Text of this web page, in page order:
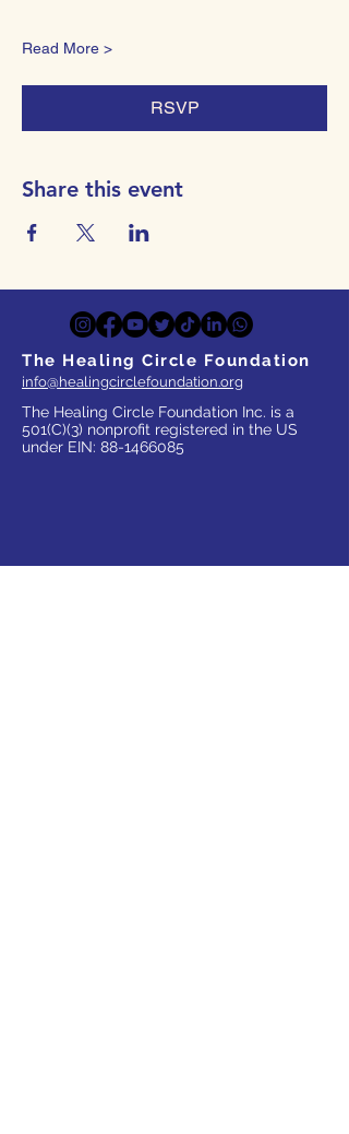
Read More >
RSVP
Share this event
The Healing Circle Foundation
info@healingcirclefoundation.org
The Healing Circle Foundation Inc. is a
501(C)(3) nonprofit registered in the US
under EIN: 88-1466085